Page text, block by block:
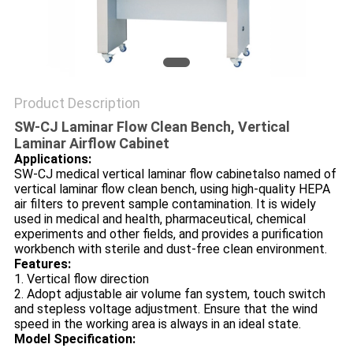
Product Description
SW-CJ Laminar Flow Clean Bench, Vertical
Laminar Airflow Cabinet
Applications:
SW-CJ medical vertical laminar flow cabinetalso named of
vertical laminar flow clean bench, using high-quality HEPA
air filters to prevent sample contamination. It is widely
used in medical and health, pharmaceutical, chemical
experiments and other fields, and provides a purification
workbench with sterile and dust-free clean environment.
Features:
1. Vertical flow direction
2. Adopt adjustable air volume fan system, touch switch
and stepless voltage adjustment. Ensure that the wind
speed in the working area is always in an ideal state.
Model Specification: